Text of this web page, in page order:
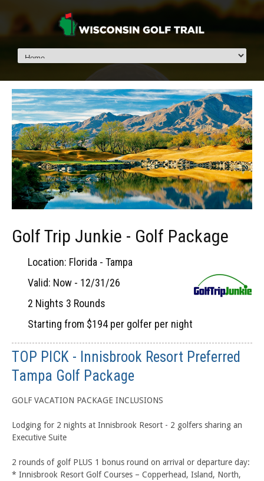
Golf Trip Junkie - Golf Package
Location: Florida - Tampa
Valid: Now - 12/31/26
2 Nights 3 Rounds
Starting from $194 per golfer per night
TOP PICK - Innisbrook Resort Preferred
Tampa Golf Package
GOLF VACATION PACKAGE INCLUSIONS
Lodging for 2 nights at Innisbrook Resort - 2 golfers sharing an
Executive Suite
2 rounds of golf PLUS 1 bonus round on arrival or departure day:
* Innisbrook Resort Golf Courses – Copperhead, Island, North,